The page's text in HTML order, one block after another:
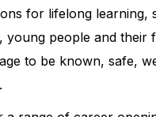
for lifelong learning,
young people and their
to be known, safe,